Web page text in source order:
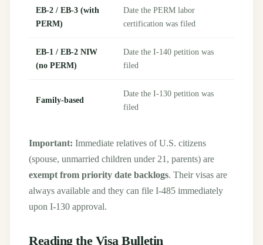
EB-2 / EB-3 (with
PERM)
Date the PERM labor
certification was filed
EB-1 / EB-2 NIW
(no PERM)
Date the I-140 petition was
filed
Family-based
Date the I-130 petition was
filed
Important: Immediate relatives of U.S. citizens
(spouse, unmarried children under 21, parents) are
exempt from priority date backlogs. Their visas are
always available and they can file I-485 immediately
upon I-130 approval.
Reading the Visa Bulletin